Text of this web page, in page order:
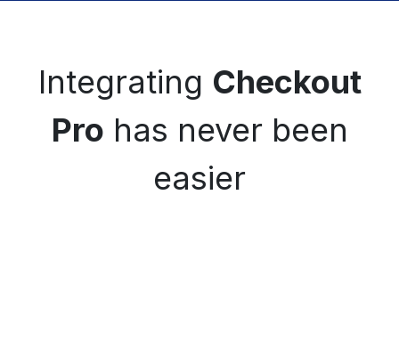
Integrating Checkout
Pro has never been
easier